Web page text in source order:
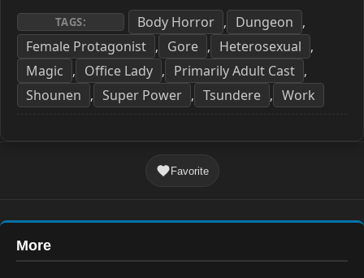
TAGS: Body Horror , Dungeon ,
Female Protagonist , Gore , Heterosexual ,
Magic , Office Lady , Primarily Adult Cast ,
Shounen , Super Power , Tsundere , Work
Favorite
More